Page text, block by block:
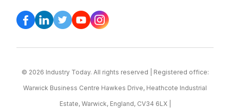
© 2026 Industry Today. All rights reserved | Registered office:
Warwick Business Centre Hawkes Drive, Heathcote Industrial
Estate, Warwick, England, CV34 6LX |